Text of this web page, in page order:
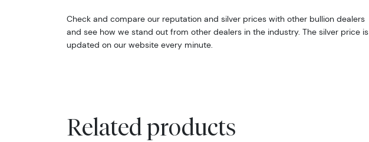
Check and compare our reputation and silver prices with other bullion dealers
and see how we stand out from other dealers in the industry. The silver price is
updated on our website every minute.
Related products